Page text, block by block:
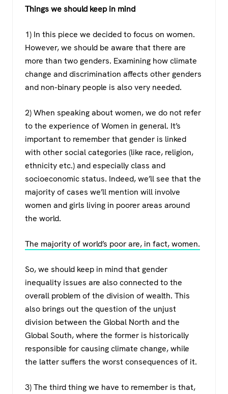
Things we should keep in mind
1) In this piece we decided to focus on women.
However, we should be aware that there are
more than two genders. Examining how climate
change and discrimination affects other genders
and non-binary people is also very needed.
2) When speaking about women, we do not refer
to the experience of Women in general. It’s
important to remember that gender is linked
with other social categories (like race, religion,
ethnicity etc.) and especially class and
socioeconomic status. Indeed, we’ll see that the
majority of cases we’ll mention will involve
women and girls living in poorer areas around
the world.
The majority of world’s poor are, in fact, women.
So, we should keep in mind that gender
inequality issues are also connected to the
overall problem of the division of wealth. This
also brings out the question of the unjust
division between the Global North and the
Global South, where the former is historically
responsible for causing climate change, while
the latter suffers the worst consequences of it.
3) The third thing we have to remember is that,